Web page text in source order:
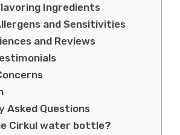
Ingredients
and Sensitivities
and Reviews
Asked Questions
Cirkul water bottle?